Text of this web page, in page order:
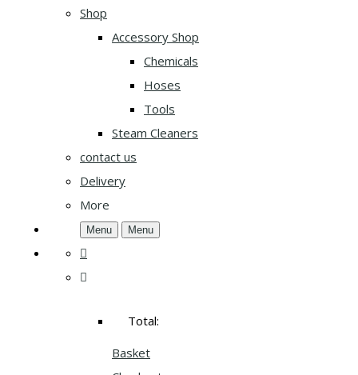
Shop
Accessory Shop
Chemicals
Hoses
Tools
Steam Cleaners
contact us
Delivery
More
Menu Menu
Total:
Basket